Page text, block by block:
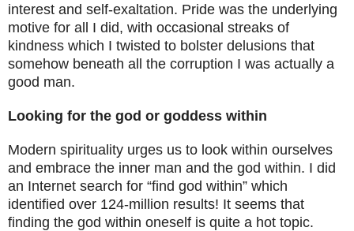
interest and self-exaltation. Pride was the underlying
motive for all I did, with occasional streaks of
kindness which I twisted to bolster delusions that
somehow beneath all the corruption I was actually a
good man.
Looking for the god or goddess within
Modern spirituality urges us to look within ourselves
and embrace the inner man and the god within. I did
an Internet search for “find god within” which
identified over 124-million results! It seems that
finding the god within oneself is quite a hot topic.